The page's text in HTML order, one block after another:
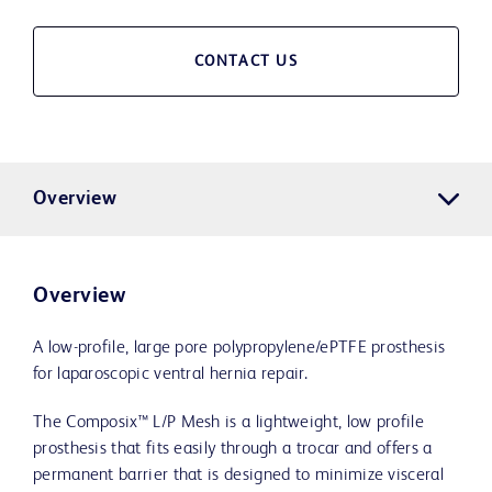
CONTACT US
Overview
Overview
A low-profile, large pore polypropylene/ePTFE prosthesis
for laparoscopic ventral hernia repair.
The Composix™ L/P Mesh is a lightweight, low profile
prosthesis that fits easily through a trocar and offers a
permanent barrier that is designed to minimize visceral